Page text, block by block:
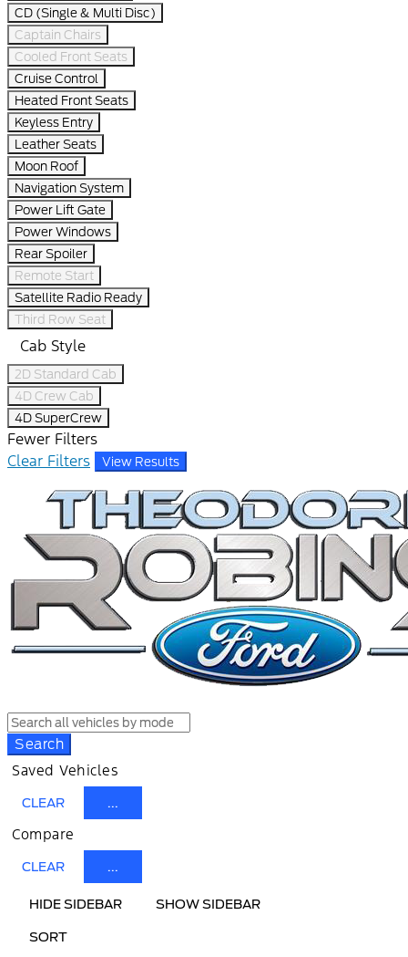
CD (Single & Multi Disc)
Captain Chairs
Cooled Front Seats
Cruise Control
Heated Front Seats
Keyless Entry
Leather Seats
Moon Roof
Navigation System
Power Lift Gate
Power Windows
Rear Spoiler
Remote Start
Satellite Radio Ready
Third Row Seat
Cab Style
2D Standard Cab
4D Crew Cab
4D SuperCrew
Fewer Filters
Clear Filters
View Results
Search
Saved Vehicles
CLEAR ...
Compare
CLEAR ...
HIDE SIDEBAR SHOW SIDEBAR
SORT